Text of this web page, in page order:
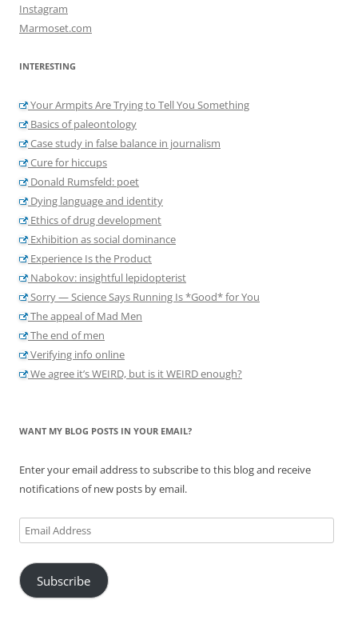
Instagram
Marmoset.com
INTERESTING
Your Armpits Are Trying to Tell You Something
Basics of paleontology
Case study in false balance in journalism
Cure for hiccups
Donald Rumsfeld: poet
Dying language and identity
Ethics of drug development
Exhibition as social dominance
Experience Is the Product
Nabokov: insightful lepidopterist
Sorry — Science Says Running Is *Good* for You
The appeal of Mad Men
The end of men
Verifying info online
We agree it’s WEIRD, but is it WEIRD enough?
WANT MY BLOG POSTS IN YOUR EMAIL?
Enter your email address to subscribe to this blog and receive
notifications of new posts by email.
Email
Address
Subscribe